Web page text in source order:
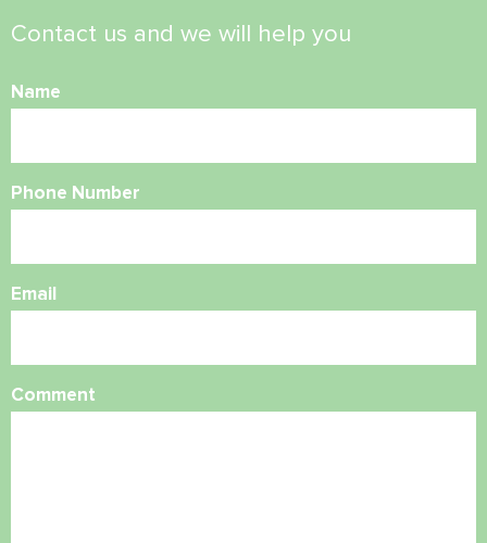
Contact us and we will help you
Name
Phone Number
Email
Comment